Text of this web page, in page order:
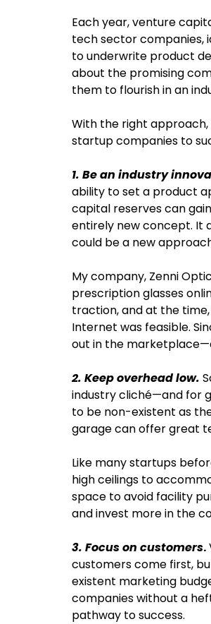
Each year, venture
tech sector companies,
to underwrite product
about the promising
them to flourish in an
With the right approach,
startup companies to
1. Be an industry
ability to set a product
capital reserves can
entirely new concept. It
could be a new
My company, Zenni
prescription glasses
traction, and at the
Internet was feasible.
out in the
2. Keep overhead low.
industry cliché—and for
to be non-existent as
garage can offer great
Like many startups
high ceilings to
space to avoid facility
and invest more in the
3. Focus on customers.
customers come first,
existent marketing
companies without a
pathway to success.